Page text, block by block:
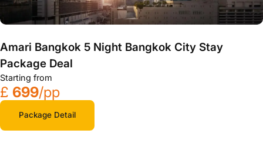
Amari Bangkok 5 Night Bangkok City Stay
Package Deal
Starting from
£ 699/pp
Package Detail